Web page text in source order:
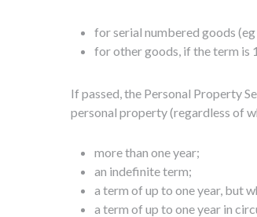
for serial numbered goods
for other goods, if the term is
If passed, the Personal Property
personal property (regardless of
more than one year;
an indefinite term;
a term of up to one year, but
a term of up to one year in